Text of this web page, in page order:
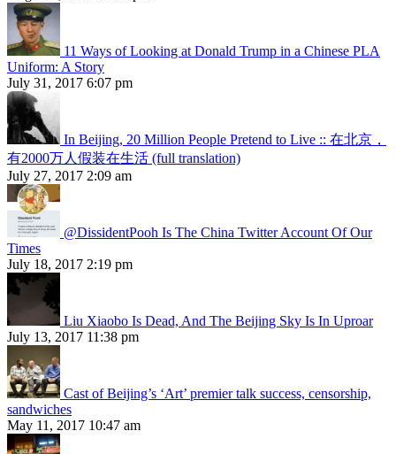
11 Ways of Looking at Donald Trump in a Chinese PLA
Uniform: A Story
July 31, 2017 6:07 pm
In Beijing, 20 Million People Pretend to Live :: 在北京，
有2000万人假装在生活 (full translation)
July 27, 2017 2:09 am
@DissidentPooh Is The China Twitter Account Of Our
Times
July 18, 2017 2:19 pm
Liu Xiaobo Is Dead, And The Beijing Sky Is In Uproar
July 13, 2017 11:38 pm
Cast of Beijing’s ‘Art’ premier talk success, censorship,
sandwiches
May 11, 2017 10:47 am